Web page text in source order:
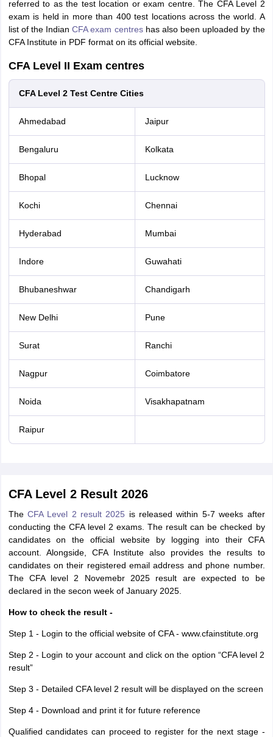
referred to as the test location or exam centre. The CFA Level 2
exam is held in more than 400 test locations across the world. A
list of the IndianCFA exam centreshas also been uploaded by the
CFA Institute in PDF format on its official website.
CFA Level II Exam centres
CFA Level 2 Test Centre Cities
Ahmedabad Jaipur
Bengaluru Kolkata
Bhopal Lucknow
Kochi Chennai
Hyderabad Mumbai
Indore Guwahati
Bhubaneshwar Chandigarh
New Delhi Pune
Surat Ranchi
Nagpur Coimbatore
Noida Visakhapatnam
Raipur
CFA Level 2 Result 2026
The CFA Level 2 result 2025 is released within 5-7 weeks after
conducting the CFA level 2 exams. The result can be checked by
candidates on the official website by logging into their CFA
account. Alongside, CFA Institute also provides the results to
candidates on their registered email address and phone number.
The CFA level 2 Novemebr 2025 result are expected to be
declared in the secon week of January 2025.
How to check the result -
Step 1 - Login to the official website of CFA - www.cfainstitute.org
Step 2 - Login to your account and click on the option “CFA level 2
result”
Step 3 - Detailed CFA level 2 result will be displayed on the screen
Step 4 - Download and print it for future reference
Qualified candidates can proceed to register for the next stage -